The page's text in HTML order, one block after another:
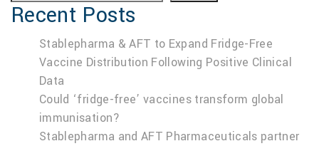
Recent Posts
Stablepharma & AFT to Expand Fridge-Free
Vaccine Distribution Following Positive Clinical
Data
Could ‘fridge-free’ vaccines transform global
immunisation?
Stablepharma and AFT Pharmaceuticals partner